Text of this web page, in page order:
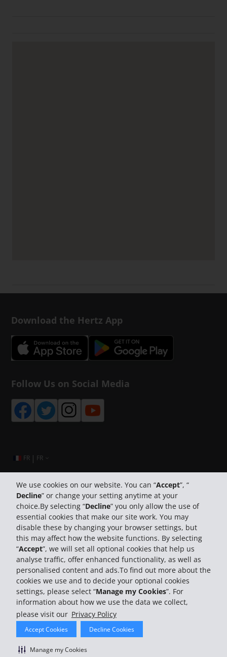
We use cookies on our website. You can “Accept”, “
Decline” or change your setting anytime at your
choice.By selecting “Decline” you only allow the use of
essential cookies that make our site work. You may
disable these by changing your browser settings, but
this may affect how the website functions. By selecting
“Accept”, we will set all optional cookies that help us
analyse traffic, offer enhanced functionality, as well as
personalised content and ads.To find out more about the
cookies we use and to decide your optional cookies
settings, please select “Manage my Cookies”. For
information about how we use the data we collect,
please visit our Privacy Policy
Accept Cookies Decline Cookies
Manage my Cookies
Download the Hertz App
Follow Us on Social Media
FR | FR
Company Information
Business
Customer Support
© 2026 The Hertz System, Inc.
Privacy Policy
Terms Of Use Rental Terms
Manage My Cookies
Search Hertz Locations